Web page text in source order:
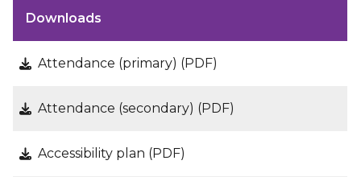
Downloads
Attendance (primary) (PDF)
Attendance (secondary) (PDF)
Accessibility plan (PDF)